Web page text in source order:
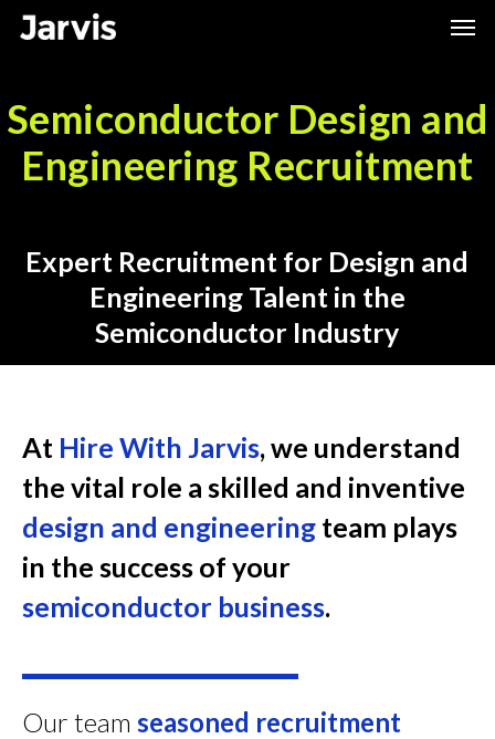
Skip
content
Semiconductor Design and
Engineering Recruitment
Expert Recruitment for Design and
Engineering Talent in the
Semiconductor Industry
At Hire With Jarvis, we understand
the vital role a skilled and inventive
design and engineeringteam plays
in the success of your
semiconductor business.
Our team seasoned recruitment